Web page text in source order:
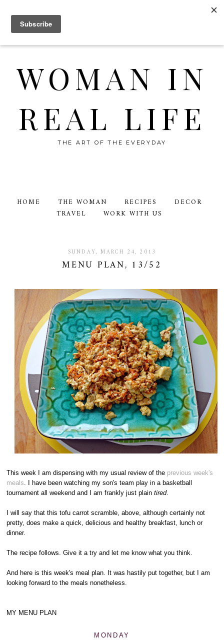
WOMAN IN
REAL LIFE
THE ART OF THE EVERYDAY
HOME THE WOMAN RECIPES
DECOR
TRAVEL
WORK WITH US
SUNDAY, MARCH 24, 2013
MENU PLAN, 13/52
This week I am dispensing with my usual review of the previous week's
meals . I have been watching my son's team play in a basketball
tournament all weekend and I am frankly just plaintired.
I will say that this tofu carrot scramble, above, although certainly not
pretty, does make a quick, delicious and healthy breakfast, lunch or
dinner.
The recipe follows. Give it a try and let me know what you think.
And here is this week's meal plan. It was hastily put together, but I am
looking forward to the meals nonetheless.
MY MENU PLAN
MONDAY